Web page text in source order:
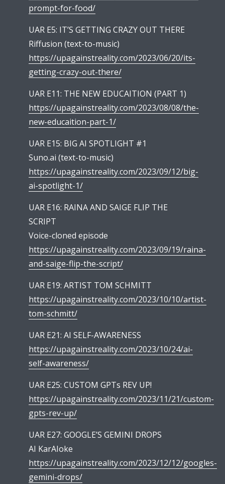
prompt-for-food/
UAR E5: IT’S GETTING CRAZY OUT THERE
Riffusion (text-to-music)
https://upagainstreality.com/2023/06/20/its-
getting-crazy-out-there/
UAR E11: THE NEW EDUCAITION (PART 1)
https://upagainstreality.com/2023/08/08/the-
new-educaition-part-1/
UAR E15: BIG AI SPOTLIGHT #1
Suno.ai (text-to-music)
https://upagainstreality.com/2023/09/12/big-
ai-spotlight-1/
UAR E16: RAINA AND SAIGE FLIP THE
SCRIPT
Voice-cloned episode
https://upagainstreality.com/2023/09/19/raina-
and-saige-flip-the-script/
UAR E19: ARTIST TOM SCHMITT
https://upagainstreality.com/2023/10/10/artist-
tom-schmitt/
UAR E21: AI SELF-AWARENESS
https://upagainstreality.com/2023/10/24/ai-
self-awareness/
UAR E25: CUSTOM GPTs REV UP!
https://upagainstreality.com/2023/11/21/custom-
gpts-rev-up/
UAR E27: GOOGLE’S GEMINI DROPS
AI KarAIoke
https://upagainstreality.com/2023/12/12/googles-
gemini-drops/